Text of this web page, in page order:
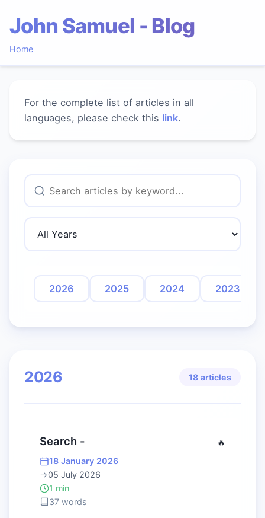
John Samuel - Blog
Home
For the complete list of articles in all
languages, please check this link.
2026 2025 2024 2023
2026 18 articles
Search - 🔥
18 January 2026
→05 July 2026
1 min
37 words